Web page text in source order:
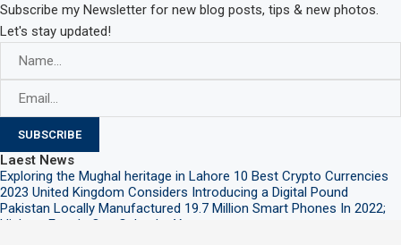
Subscribe my Newsletter for new blog posts, tips & new photos.
Let's stay updated!
Laest News
Exploring the Mughal heritage in Lahore 10 Best Crypto Currencies
2023 United Kingdom Considers Introducing a Digital Pound
Pakistan Locally Manufactured 19.7 Million Smart Phones In 2022;
Highest Ever In One Calendar Year